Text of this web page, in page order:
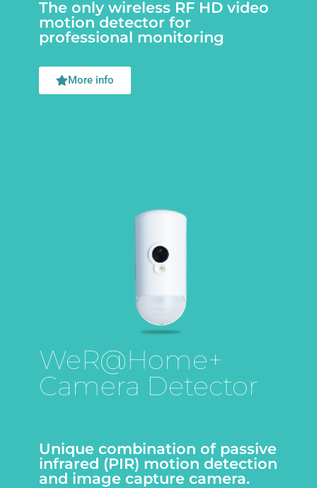
The only wireless RF HD video
motion detector for
professional monitoring
More info
WeR@Home+
Camera Detector
Unique combination of passive
infrared (PIR) motion detection
and image capture camera.